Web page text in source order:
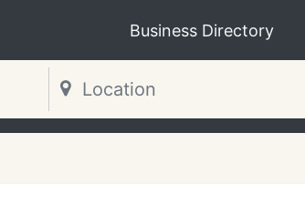
Business Directory